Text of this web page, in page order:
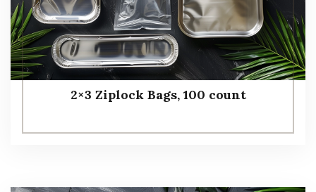
2×3 Ziplock Bags, 100 count